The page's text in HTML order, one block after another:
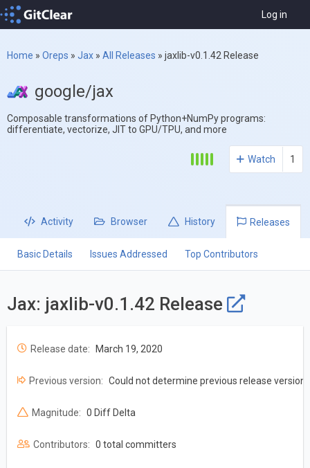
Log in
Home » Oreps » Jax » All Releases » jaxlib-v0.1.42 Release
google/jax
Composable transformations of Python+NumPy programs:
differentiate, vectorize, JIT to GPU/TPU, and more
Watch 1
Activity Browser History Releases
Basic Details Issues Addressed Top Contributors
Jax: jaxlib-v0.1.42 Release
Release date: March 19, 2020
Previous version: Could not determine previous release version
Magnitude: 0 Diff Delta
Contributors: 0 total committers